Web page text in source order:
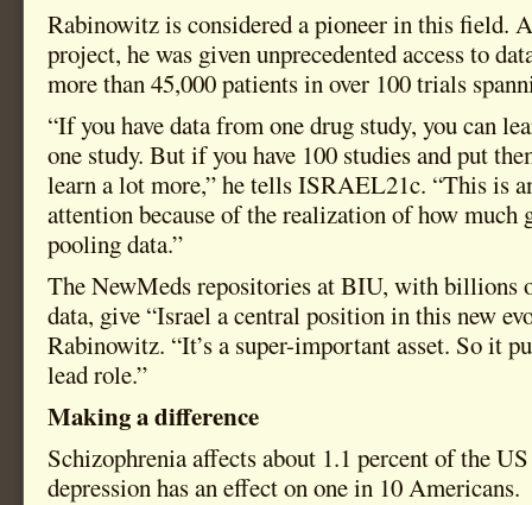
Rabinowitz is considered a pioneer in this field.
project, he was given unprecedented access to
more than 45,000 patients in over 100 trials
“If you have data from one drug study, you can
one study. But if you have 100 studies and put
learn a lot more,” he tells ISRAEL21c. “This is
attention because of the realization of how much
pooling data.”
The NewMeds repositories at BIU, with billions
data, give “Israel a central position in this new
Rabinowitz. “It’s a super-important asset. So it
lead role.”
Making a difference
Schizophrenia affects about 1.1 percent of the
depression has an effect on one in 10 Americans.